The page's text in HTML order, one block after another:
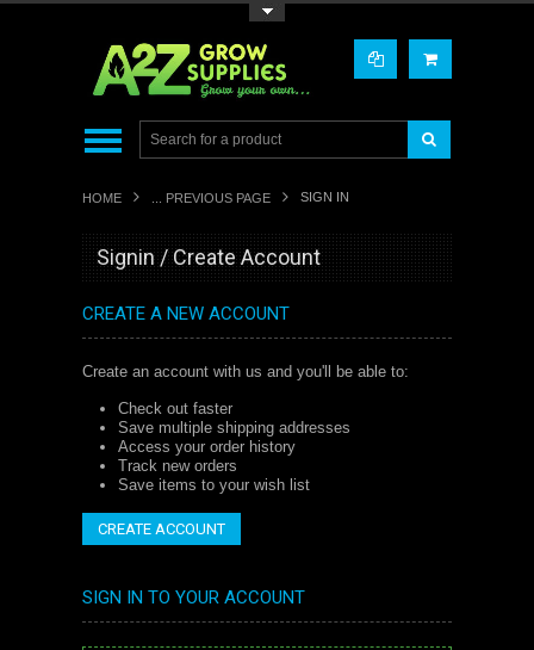
HOME ... PREVIOUS PAGE SIGN IN
Signin / Create Account
CREATE A NEW ACCOUNT
Create an account with us and you'll be able to:
Check out faster
Save multiple shipping addresses
Access your order history
Track new orders
Save items to your wish list
CREATE ACCOUNT
SIGN IN TO YOUR ACCOUNT